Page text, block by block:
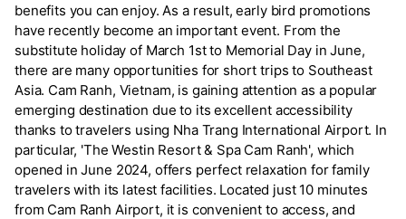
benefits you can enjoy. As a result, early bird promotions
have recently become an important event. From the
substitute holiday of March 1st to Memorial Day in June,
there are many opportunities for short trips to Southeast
Asia. Cam Ranh, Vietnam, is gaining attention as a popular
emerging destination due to its excellent accessibility
thanks to travelers using Nha Trang International Airport. In
particular, 'The Westin Resort & Spa Cam Ranh', which
opened in June 2024, offers perfect relaxation for family
travelers with its latest facilities. Located just 10 minutes
from Cam Ranh Airport, it is convenient to access, and